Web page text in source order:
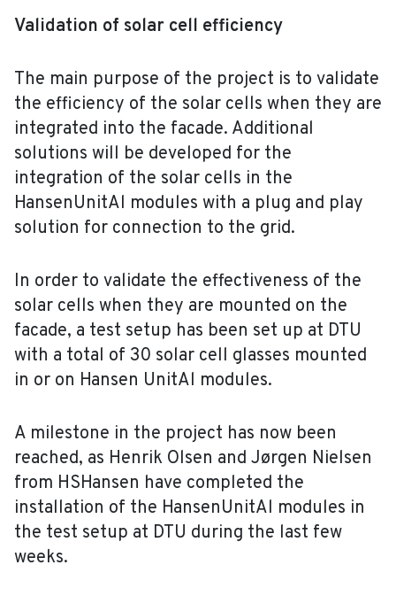
Validation of solar cell efficiency
The main purpose of the project is to validate
the efficiency of the solar cells when they are
integrated into the facade. Additional
solutions will be developed for the
integration of the solar cells in the
HansenUnitAl modules with a plug and play
solution for connection to the grid.
In order to validate the effectiveness of the
solar cells when they are mounted on the
facade, a test setup has been set up at DTU
with a total of 30 solar cell glasses mounted
in or on Hansen UnitAl modules.
A milestone in the project has now been
reached, as Henrik Olsen and Jørgen Nielsen
from HSHansen have completed the
installation of the HansenUnitAl modules in
the test setup at DTU during the last few
weeks.